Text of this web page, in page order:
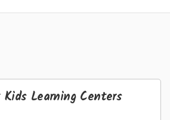
Learning Centers